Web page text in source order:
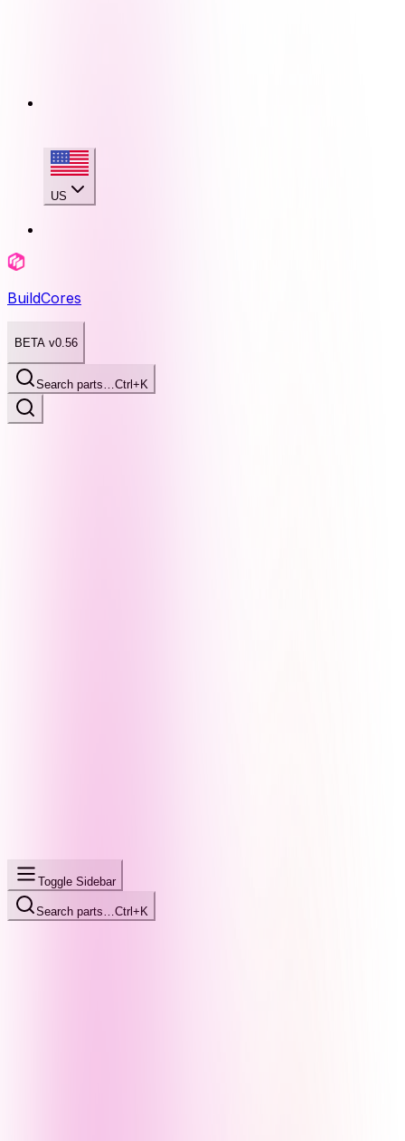
US
BuildCores
BETA v0.56
Search parts…Ctrl+K
Toggle Sidebar
Search parts… Ctrl+K